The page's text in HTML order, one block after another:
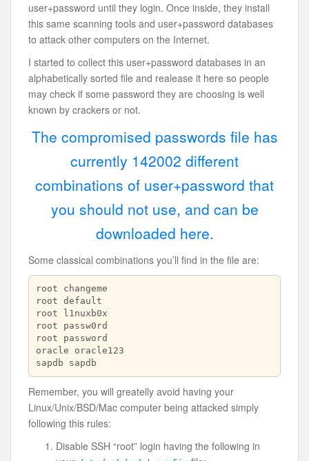
user+password until they login. Once inside, they install
this same scanning tools and user+password databases
to attack other computers on the Internet.
I started to collect this user+password databases in an
alphabetically sorted file and realease it here so people
may check if some password they are choosing is well
known by crackers or not.
The compromised passwords file has
currently 142002 different
combinations of user+password that
you should not use, and can be
downloaded here.
Some classical combinations you’ll find in the file are:
root changeme
root default
root l1nuxb0x
root passw0rd
root password
oracle oracle123
sapdb sapdb
Remember, you will greatelly avoid having your
Linux/Unix/BSD/Mac computer being attacked simply
following this rules:
Disable SSH “root” login having the following in